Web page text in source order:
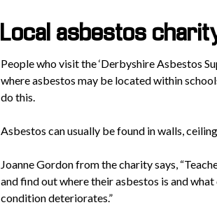
Local asbestos
People who visit the ‘Derbyshire Asbestos
where asbestos may be located within
do this.
Asbestos can usually be found in walls,
Joanne Gordon from the charity says,
and find out where their asbestos is and
condition deteriorates.”